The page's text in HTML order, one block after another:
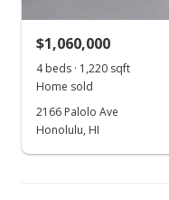
$1,060,000
4 beds · 1,220 sqft
Home sold
2166 Palolo Ave
Honolulu, HI